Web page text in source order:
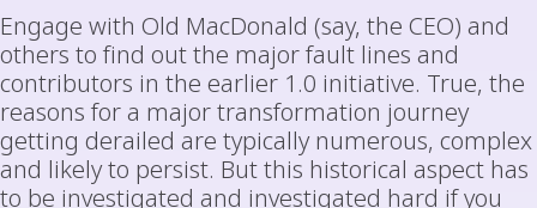
Engage with Old MacDonald (say, the CEO) and
others to find out the major fault lines and
contributors in the earlier 1.0 initiative. True, the
reasons for a major transformation journey
getting derailed are typically numerous, complex
and likely to persist. But this historical aspect has
to be investigated and investigated hard if you